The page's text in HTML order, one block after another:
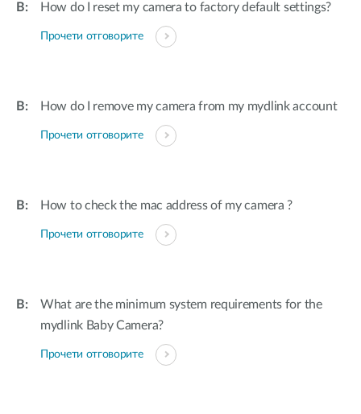
How do I reset my camera to factory default settings?
Прочети отговорите
How do I remove my camera from my mydlink account
Прочети отговорите
How to check the mac address of my camera ?
Прочети отговорите
What are the minimum system requirements for the
mydlink Baby Camera?
Прочети отговорите